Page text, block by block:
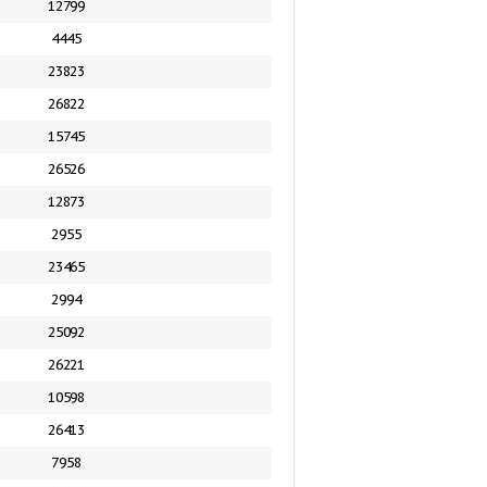
12799
4445
23823
26822
15745
26526
12873
2955
23465
2994
25092
26221
10598
26413
7958